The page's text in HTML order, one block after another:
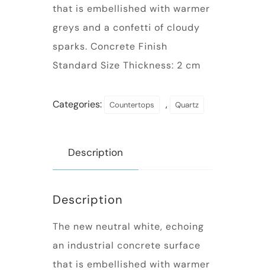
that is embellished with warmer
greys and a confetti of cloudy
sparks. Concrete Finish
Standard Size Thickness: 2 cm
Categories: Countertops , Quartz
Description
Description
The new neutral white, echoing
an industrial concrete surface
that is embellished with warmer